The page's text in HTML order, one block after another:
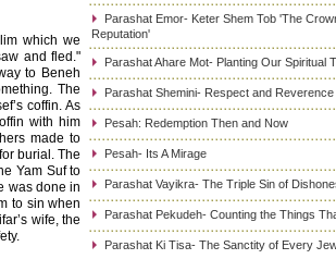
which we
and fled."
to Beneh
The
coffin. As
with him
made to
burial. The
Yam Suf to
was done in
to sin when
wife, the
Parashat Emor- Keter Shem Tob 'The
Reputation'
Parashat Ahare Mot- Planting Our Spiritual
Parashat Shemini- Respect and
Pesah: Redemption Then and Now
Pesah- Its A Mirage
Parashat Vayikra- The Triple Sin of
Parashat Pekudeh- Counting the Things
Parashat Ki Tisa- The Sanctity of Every